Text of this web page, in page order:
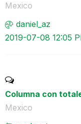
Mexico
daniel_az
‎2019-07-08 12:05
Columna con
Mexico